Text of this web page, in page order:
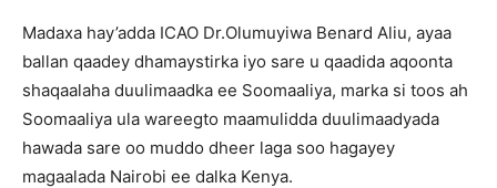
Madaxa hay’adda ICAO Dr.Olumuyiwa Benard Aliu, ayaa
ballan qaadey dhamaystirka iyo sare u qaadida aqoonta
shaqaalaha duulimaadka ee Soomaaliya, marka si toos ah
Soomaaliya ula wareegto maamulidda duulimaadyada
hawada sare oo muddo dheer laga soo hagayey
magaalada Nairobi ee dalka Kenya.